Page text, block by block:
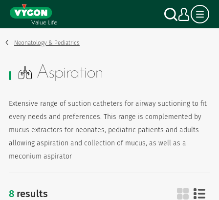
Cookies management panel
content
Search
My
Neonatology & Pediatrics
Aspiration
Extensive range of suction catheters for airway suctioning to fit
every needs and preferences. This range is complemented by
mucus extractors for neonates, pediatric patients and adults
allowing aspiration and collection of mucus, as well as a
meconium aspirator
8results